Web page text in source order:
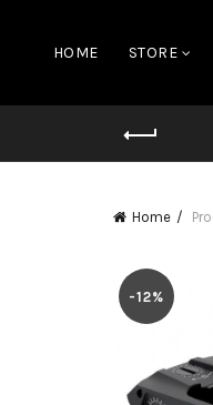
HOME STORE
Home
-12%